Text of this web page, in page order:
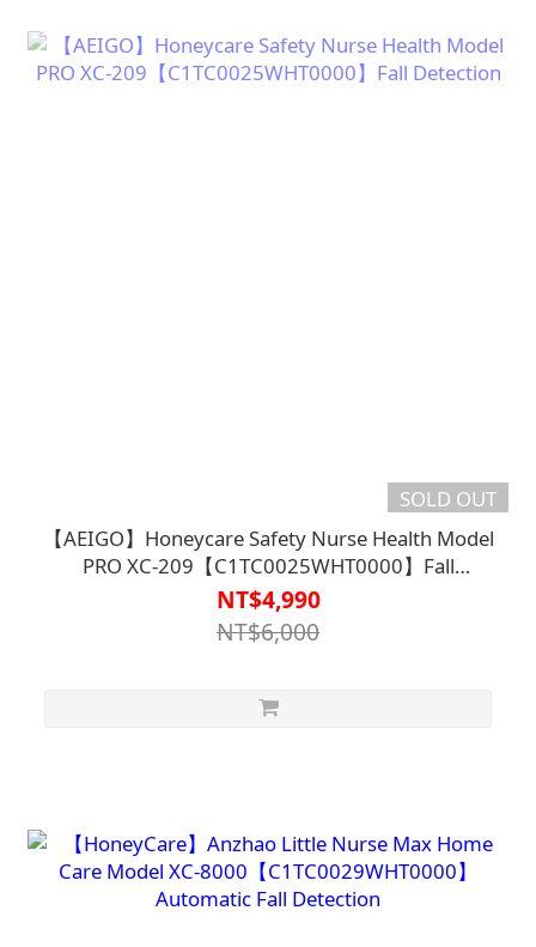
SOLD OUT
【AEIGO】Honeycare Safety Nurse Health Model
PRO XC-209【C1TC0025WHT0000】Fall
Detection
NT$4,990
NT$6,000